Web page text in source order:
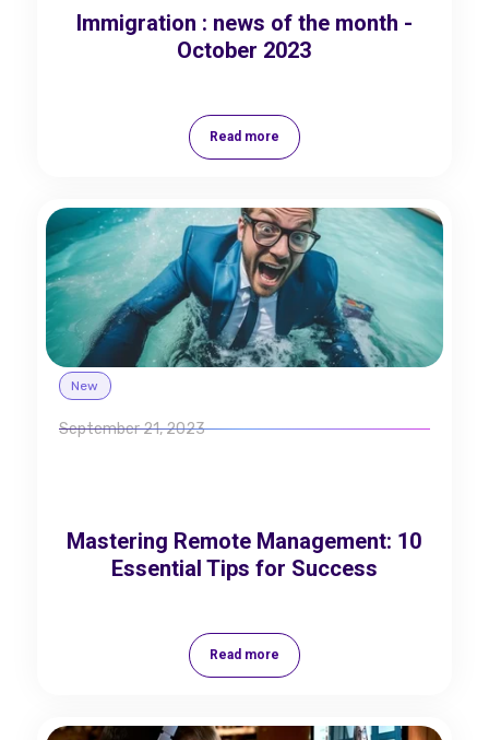
Immigration : news of the month -
October 2023
Read more
New
September 21, 2023
Mastering Remote Management: 10
Essential Tips for Success
Read more